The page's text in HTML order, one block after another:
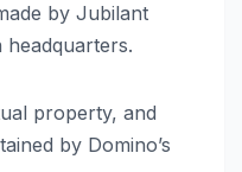
by Jubilant
headquarters.
property, and
by Domino’s